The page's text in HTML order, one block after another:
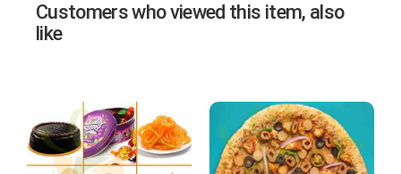
Customers who viewed this item, also
like